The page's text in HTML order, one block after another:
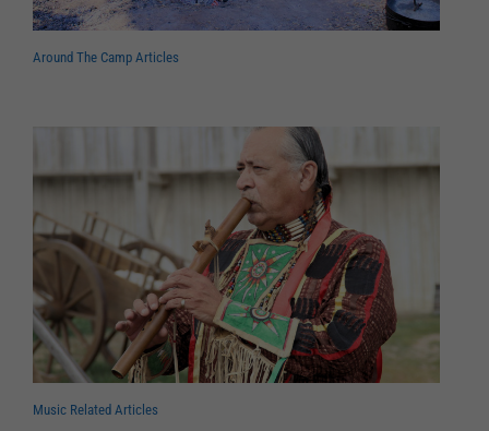
Around The Camp Articles
Music Related Articles